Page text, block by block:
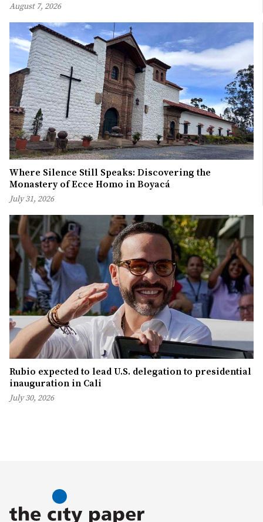
August 7, 2026
Where Silence Still Speaks: Discovering the
Monastery of Ecce Homo in Boyacá
July 31, 2026
Rubio expected to lead U.S. delegation to presidential
inauguration in Cali
July 30, 2026